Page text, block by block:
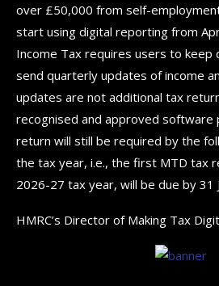
over £50,000 from self-
start using digital reporting from
Income Tax requires users to keep
send quarterly updates of income
updates are not additional tax
recognised and approved software
return will still be required by the
the tax year, i.e., the first MTD tax
2026-27 tax year, will be due by 31
HMRC’s Director of Making Tax